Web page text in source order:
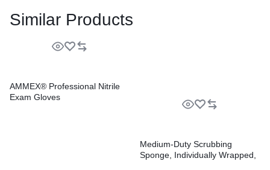
Similar Products
AMMEX® Professional Nitrile
Exam Gloves
Medium-Duty Scrubbing
Sponge, Individually Wrapped,